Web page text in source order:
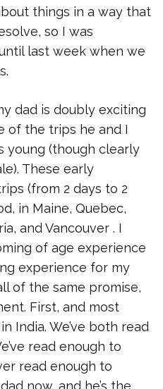
things in a way that
so I was
last week when we
dad is doubly exciting
of the trips he and I
young (though clearly
These early
(from 2 days to 2
in Maine, Quebec,
and Vancouver . I
of age experience
experience for my
of the same promise,
First, and most
India. We’ve both read
read enough to
read enough to
now, and he’s the